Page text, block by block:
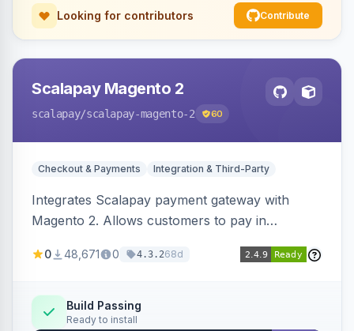
Looking for contributors Contribute
Scalapay Magento 2
scalapay/scalapay-magento-2 60
Checkout & Payments Integration & Third-Party
Integrates Scalapay payment gateway with
Magento 2. Allows customers to pay in
0 48,671 0 4.3.268d
Build Passing
Ready to install